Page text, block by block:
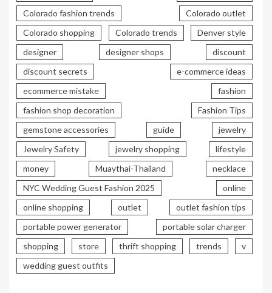
Colorado fashion trends
Colorado outlet
Colorado shopping
Colorado trends
Denver style
designer
designer shops
discount
discount secrets
e-commerce ideas
ecommerce mistake
fashion
fashion shop decoration
Fashion Tips
gemstone accessories
guide
jewelry
Jewelry Safety
jewelry shopping
lifestyle
money
Muaythai-Thailand
necklace
NYC Wedding Guest Fashion 2025
online
online shopping
outlet
outlet fashion tips
portable power generator
portable solar charger
shopping
store thrift shopping trends
v
wedding guest outfits